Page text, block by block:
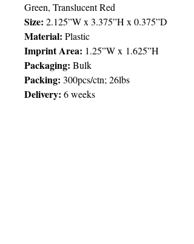
Green, Translucent Red
Size: 2.125”W x 3.375”H x 0.375”D
Material: Plastic
Imprint Area: 1.25”W x 1.625”H
Packaging: Bulk
Packing: 300pcs/ctn; 26lbs
Delivery: 6 weeks